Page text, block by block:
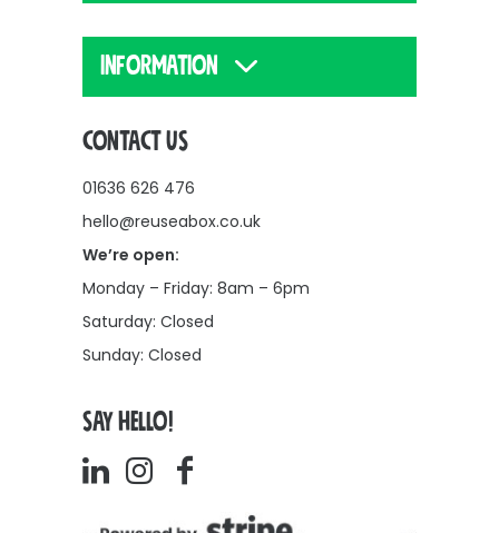
INFORMATION
CONTACT US
01636 626 476
hello@reuseabox.co.uk
We’re open:
Monday – Friday: 8am – 6pm
Saturday: Closed
Sunday: Closed
SAY HELLO!